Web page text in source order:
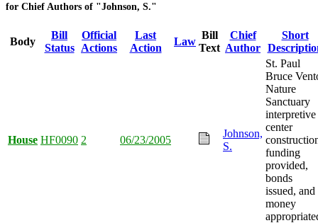
for Chief Authors of "Johnson, S."
Body
Bill
Status
Official
Actions
Last
Action
Law
Bill
Text
Chief
Author
Short
House HF0090 2 06/23/2005
Johnson,
S.
St. Paul
Bruce
Nature
Sanctuary
interpretive
center
funding
provided,
bonds
issued, and
money